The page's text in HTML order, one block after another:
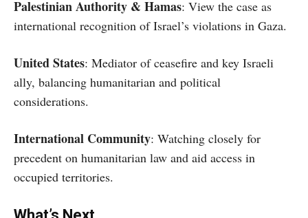
Palestinian Authority & Hamas: View the case as
international recognition of Israel’s violations in Gaza.
United States: Mediator of ceasefire and key Israeli
ally, balancing humanitarian and political
considerations.
International Community: Watching closely for
precedent on humanitarian law and aid access in
occupied territories.